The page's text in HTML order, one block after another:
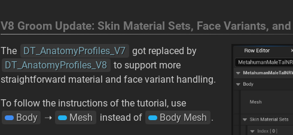
V8 Groom Update: Skin Material Sets, Face Variants,
The DT_AnatomyProfiles_V7 got replaced by
DT_AnatomyProfiles_V8 to support more
straightforward material and face variant handling.
To follow the instructions of the tutorial, use
Body
➝ Mesh instead of Body Mesh .